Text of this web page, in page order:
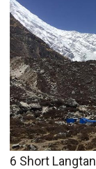
6 Short